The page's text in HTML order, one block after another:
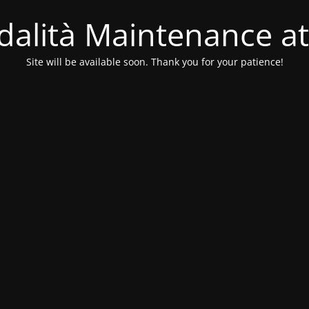
Maintenance
Site will be available soon. Thank you for your patience!